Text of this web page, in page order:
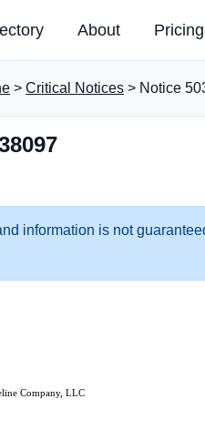
About Pricing
> Critical Notices > Notice
information is not
Company, LLC